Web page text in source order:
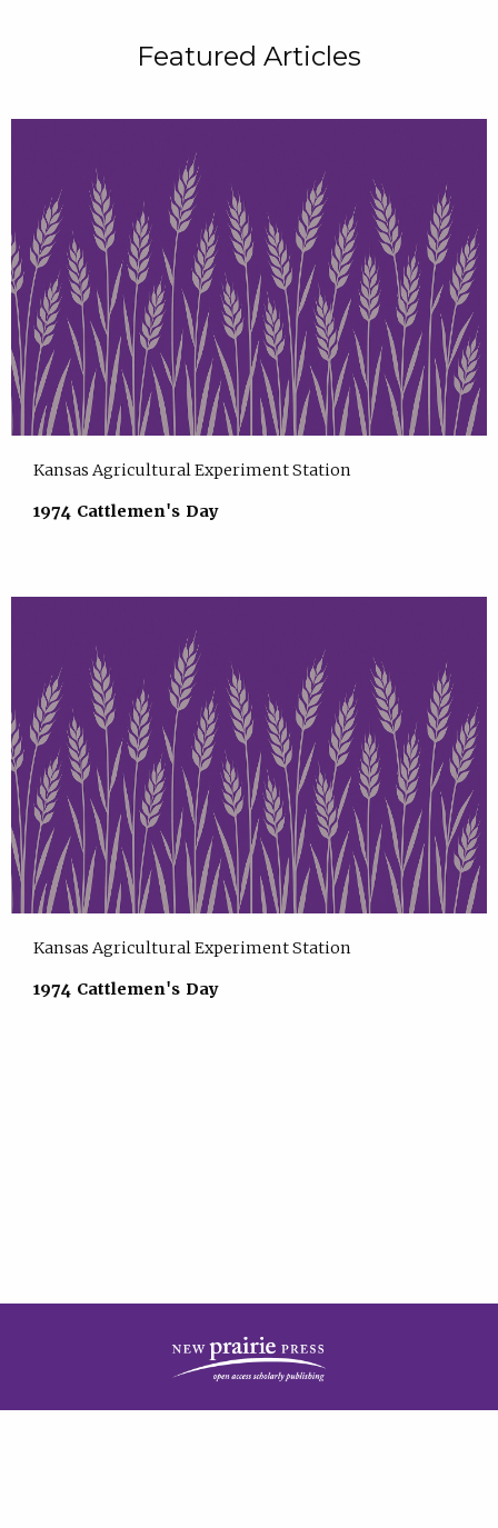
Featured Articles
Kansas Agricultural Experiment Station
1974 Cattlemen's Day
Kansas Agricultural Experiment Station
1974 Cattlemen's Day